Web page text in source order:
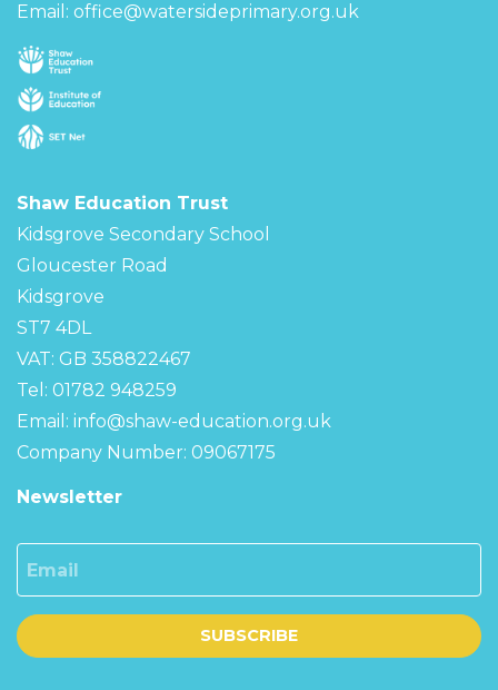
Email: office@watersideprimary.org.uk
Shaw Education Trust
Kidsgrove Secondary School
Gloucester Road
Kidsgrove
ST7 4DL
VAT: GB 358822467
Tel: 01782 948259
Email: info@shaw-education.org.uk
Company Number: 09067175
Newsletter
SUBSCRIBE